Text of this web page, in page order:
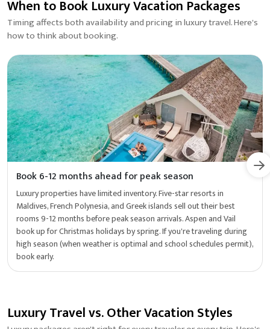
When to Book Luxury Vacation Packages
Timing affects both availability and pricing in luxury travel. Here's
how to think about booking.
Book 6-12 months ahead for peak season
Luxury properties have limited inventory. Five-star resorts in
Maldives, French Polynesia, and Greek islands sell out their best
rooms 9-12 months before peak season arrivals. Aspen and Vail
book up for Christmas holidays by spring. If you're traveling during
high season (when weather is optimal and school schedules permit),
book early.
Luxury Travel vs. Other Vacation Styles